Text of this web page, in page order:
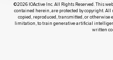
©2026 IOActive Inc. All Rights Reserved. This
contained herein, are protected by copyright. All
copied, reproduced, transmitted, or
limitation, to train generative artificial
written